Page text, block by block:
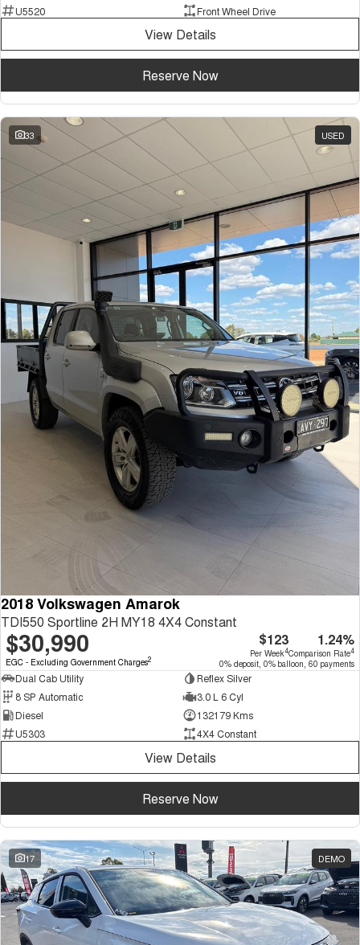
U5520 Front Wheel Drive
View Details
Reserve Now
33 USED
2018 Volkswagen Amarok
TDI550 Sportline 2H MY18 4X4 Constant
$30,990
EGC - Excluding Government Charges2
$123
Per Week4
1.24%
Comparison Rate4
0% deposit, 0% balloon, 60 payments
Dual Cab Utility
Reflex Silver
8 SP Automatic
3.0 L 6 Cyl
Diesel
132179 Kms
U5303
4X4 Constant
View Details
Reserve Now
17 DEMO